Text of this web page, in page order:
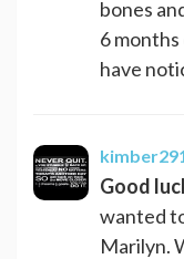
bones
6
have
kimber291
Good
wanted
Marilyn.